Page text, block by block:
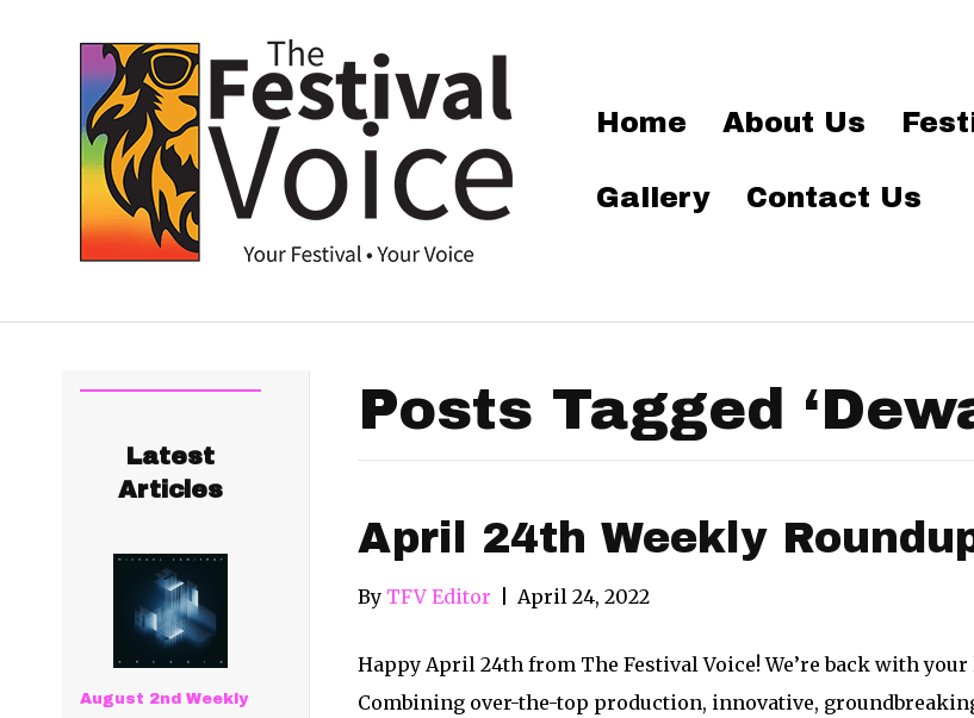
Home About Us
Gallery Contact Us
Latest
Articles
August 2nd Weekly
Posts Tagged
April 24th Weekly
By TFV Editor April 24, 2022
Happy April 24th from The Festival Voice! We’re back with
Combining over-the-top production, innovative,